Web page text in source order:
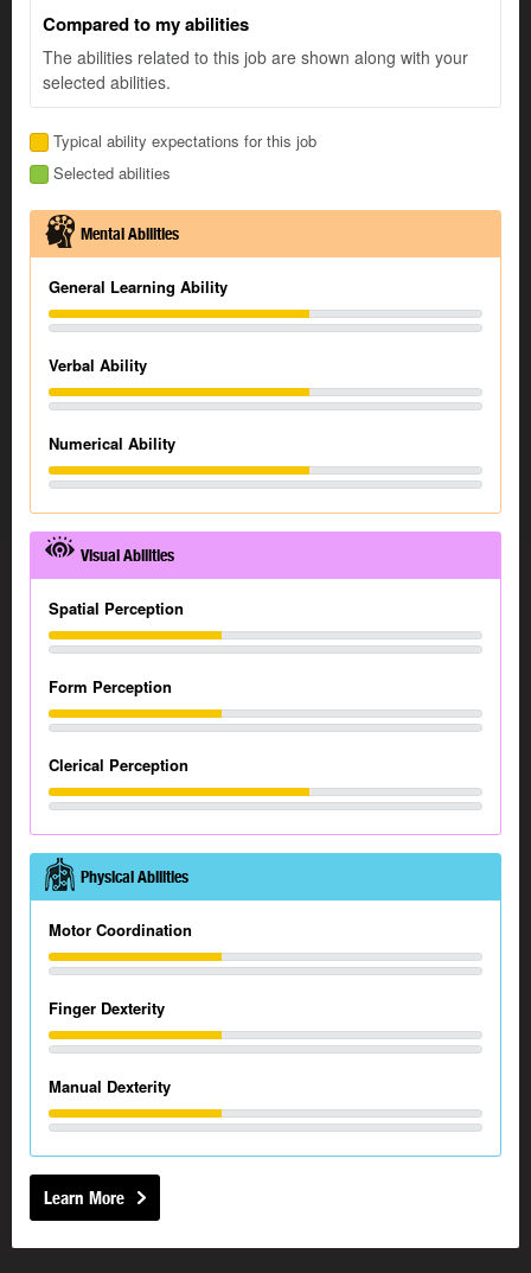
Compared to my abilities
The abilities related to this job are shown along with your
selected abilities.
Typical ability expectations for this job
Selected abilities
Mental Abilities
General Learning Ability
Verbal Ability
Numerical Ability
Visual Abilities
Spatial Perception
Form Perception
Clerical Perception
Physical Abilities
Motor Coordination
Finger Dexterity
Manual Dexterity
Learn More